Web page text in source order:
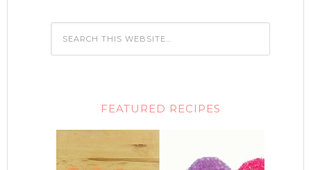
FEATURED RECIPES